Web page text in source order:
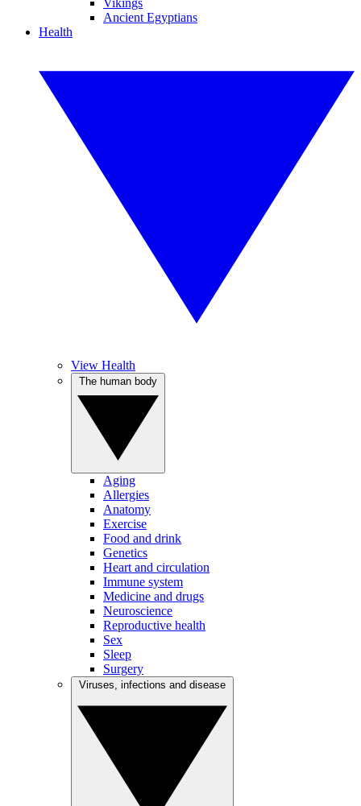
Vikings
Ancient Egyptians
Health
View Health
Aging
Allergies
Anatomy
Exercise
Food and drink
Genetics
Heart and circulation
Immune system
Medicine and drugs
Neuroscience
Reproductive health
Sex
Sleep
Surgery